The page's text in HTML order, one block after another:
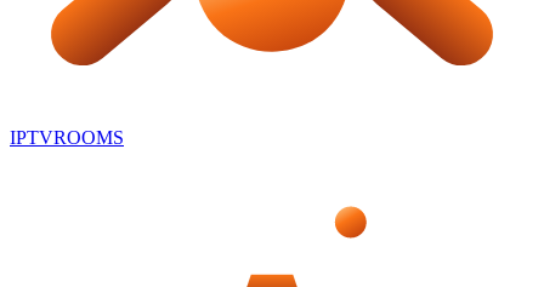
IPTVROOMS